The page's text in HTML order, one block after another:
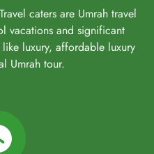
caters are Umrah travel
vacations and significant
luxury, affordable luxury
Umrah tour.